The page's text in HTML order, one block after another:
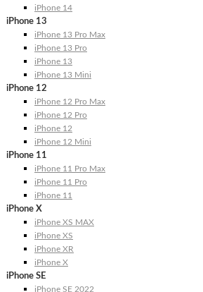
iPhone 14
iPhone 13
iPhone 13 Pro Max
iPhone 13 Pro
iPhone 13
iPhone 13 Mini
iPhone 12
iPhone 12 Pro Max
iPhone 12 Pro
iPhone 12
iPhone 12 Mini
iPhone 11
iPhone 11 Pro Max
iPhone 11 Pro
iPhone 11
iPhone X
iPhone XS MAX
iPhone XS
iPhone XR
iPhone X
iPhone SE
iPhone SE 2022